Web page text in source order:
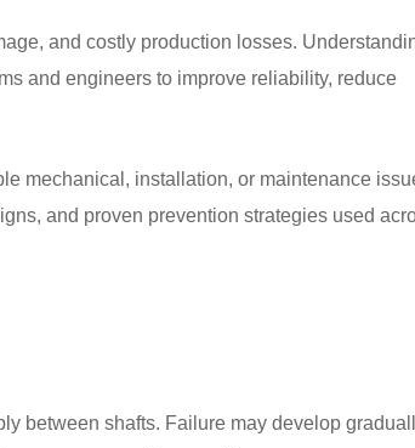
and costly production losses.
and engineers to improve reliability, reduce
mechanical, installation, or maintenance
and proven prevention strategies used
between shafts. Failure may develop